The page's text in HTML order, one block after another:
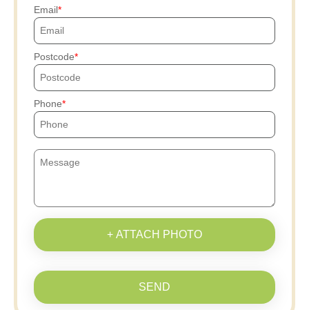
Email
Postcode
Phone
+ ATTACH PHOTO
SEND